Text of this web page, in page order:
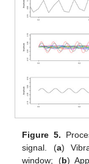
Figure 5.
signal. (a)
window; (b)